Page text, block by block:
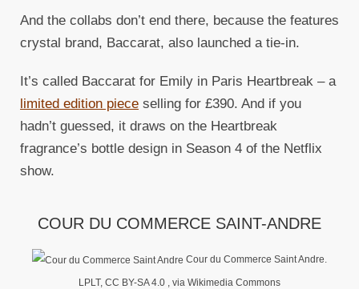
And the collabs don’t end there, because the features
crystal brand, Baccarat, also launched a tie-in.
It’s called Baccarat for Emily in Paris Heartbreak – a
limited edition piece selling for £390. And if you
hadn’t guessed, it draws on the Heartbreak
fragrance’s bottle design in Season 4 of the Netflix
show.
COUR DU COMMERCE SAINT-ANDRE
Cour du Commerce Saint Andre.
LPLT, CC BY-SA 4.0 , via Wikimedia Commons